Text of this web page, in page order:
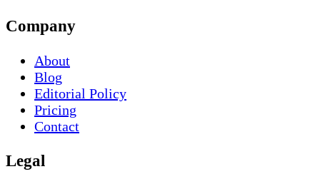
Company
About
Blog
Editorial Policy
Pricing
Contact
Legal